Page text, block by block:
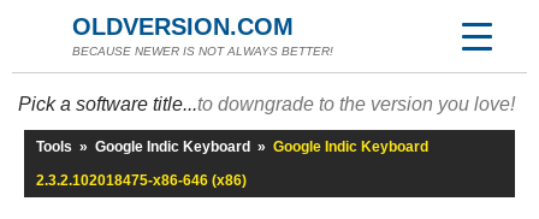
OLDVERSION.COM
BECAUSE NEWER IS NOT ALWAYS BETTER!
Pick a software title...to downgrade to the version you love!
Tools » Google Indic Keyboard » Google Indic Keyboard
2.3.2.102018475-x86-646 (x86)